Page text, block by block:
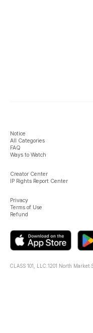
Notice
All Categories
FAQ
Ways to Watch
Creator Center
IP Rights Report Center
Privacy
Terms of Use
Refund
CLASS 101, LLC. 1201 North Market